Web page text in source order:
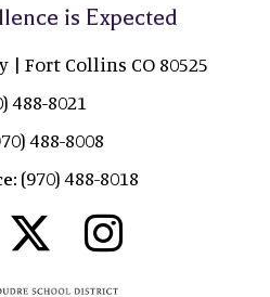
is Expected
| Fort Collins CO 80525
488-8021
488-8008
(970) 488-8018